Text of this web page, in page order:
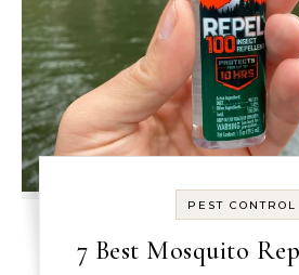
PEST CONTROL
7 Best Mosquito